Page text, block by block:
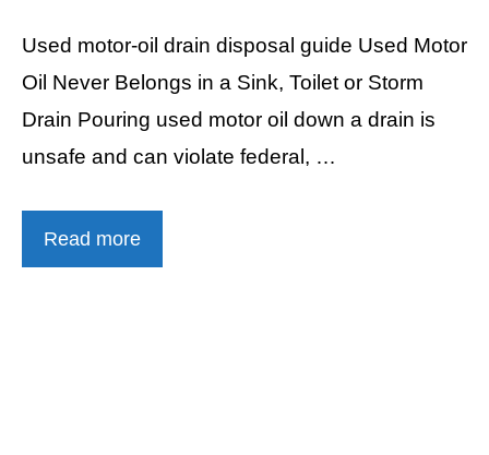
Used motor-oil drain disposal guide Used Motor
Oil Never Belongs in a Sink, Toilet or Storm
Drain Pouring used motor oil down a drain is
unsafe and can violate federal, …
Read more